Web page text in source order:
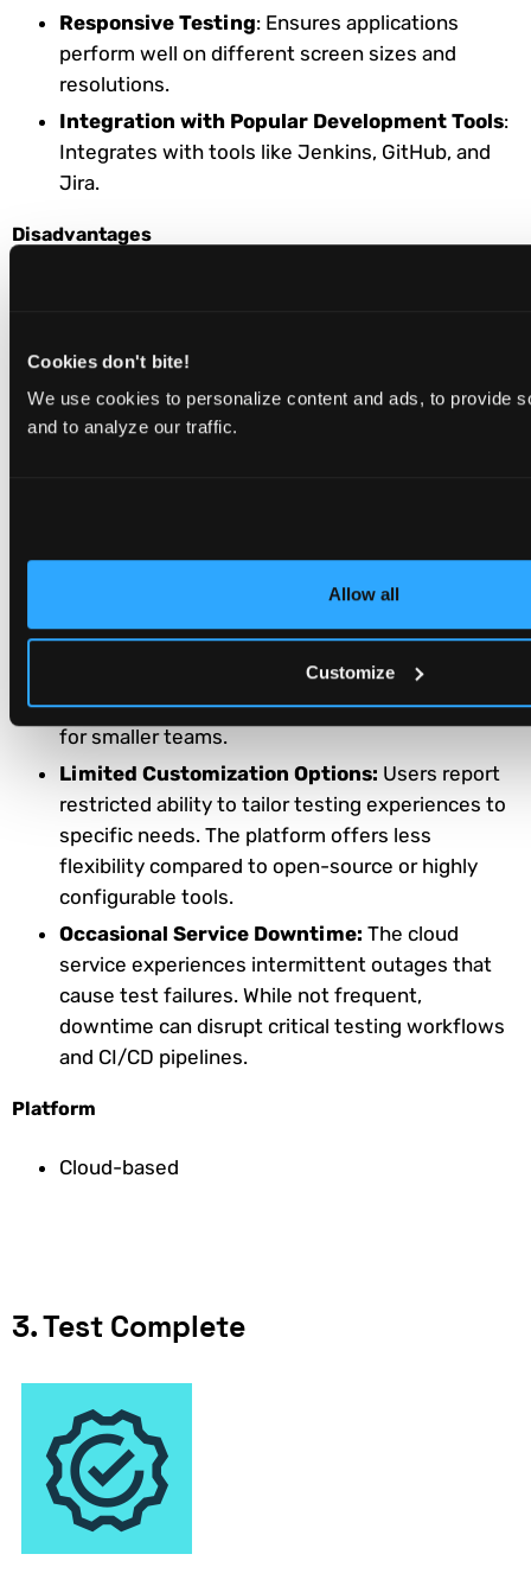
Cookies don't bite!
We use cookies to personalize content and ads, to provide
and to analyze our traffic.
Allow all
Customize
Responsive Testing: Ensures applications
perform well on different screen sizes and
resolutions.
Integration with Popular Development Tools:
Integrates with tools like Jenkins, GitHub, and
Jira.
Disadvantages
can be significantly slower than local
environments. Users report that this particularly
affects large-scale parallel testing workflows.
platform is more expensive than many
alternative solutions. Organizations with budget
constraints find the pricing prohibitive, especially
for smaller teams.
Limited Customization Options: Users report
restricted ability to tailor testing experiences to
specific needs. The platform offers less
flexibility compared to open-source or highly
configurable tools.
Occasional Service Downtime: The cloud
service experiences intermittent outages that
cause test failures. While not frequent,
downtime can disrupt critical testing workflows
and CI/CD pipelines.
Platform
Cloud-based
3. Test Complete